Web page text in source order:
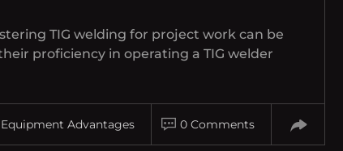
TIG welding for project work can be
proficiency in operating a TIG welder
Equipment Advantages 0 Comments